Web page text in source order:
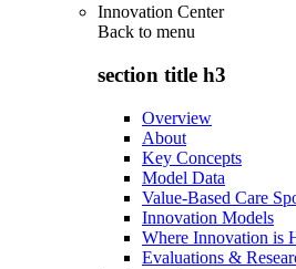
Innovation Center
Back to menu
section title h3
Overview
About
Key Concepts
Model Data
Value-Based Care
Innovation Models
Where Innovation is
Evaluations &